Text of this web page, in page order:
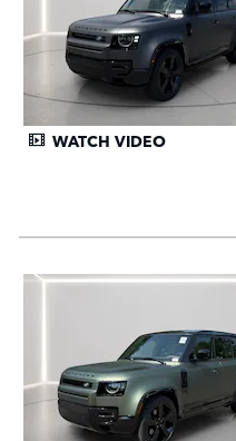
WATCH VIDEO